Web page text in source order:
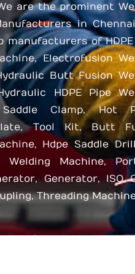
are the prominent
in
manufacturers of HDPE
Electrofusion
Butt Fusion
HDPE Pipe
Saddle Clamp, Hot
Tool Kit, Butt
Hdpe Saddle
Welding Machine,
Generator, ISO
Threading